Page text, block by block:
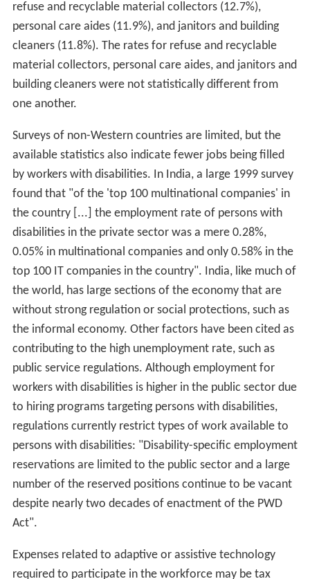
refuse and recyclable material collectors (12.7%),
personal care aides (11.9%), and janitors and building
cleaners (11.8%). The rates for refuse and recyclable
material collectors, personal care aides, and janitors and
building cleaners were not statistically different from
one another.
Surveys of non-Western countries are limited, but the
available statistics also indicate fewer jobs being filled
by workers with disabilities. In India, a large 1999 survey
found that "of the 'top 100 multinational companies' in
the country [...] the employment rate of persons with
disabilities in the private sector was a mere 0.28%,
0.05% in multinational companies and only 0.58% in the
top 100 IT companies in the country". India, like much of
the world, has large sections of the economy that are
without strong regulation or social protections, such as
the informal economy. Other factors have been cited as
contributing to the high unemployment rate, such as
public service regulations. Although employment for
workers with disabilities is higher in the public sector due
to hiring programs targeting persons with disabilities,
regulations currently restrict types of work available to
persons with disabilities: "Disability-specific employment
reservations are limited to the public sector and a large
number of the reserved positions continue to be vacant
despite nearly two decades of enactment of the PWD
Act".
Expenses related to adaptive or assistive technology
required to participate in the workforce may be tax